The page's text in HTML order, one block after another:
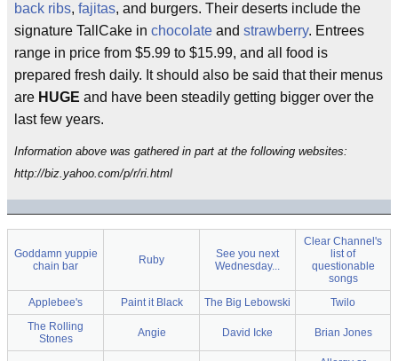
back ribs, fajitas, and burgers. Their deserts include the
signature TallCake in chocolate and strawberry. Entrees
range in price from $5.99 to $15.99, and all food is
prepared fresh daily. It should also be said that their menus
are HUGE and have been steadily getting bigger over the
last few years.
Information above was gathered in part at the following websites:
http://biz.yahoo.com/p/r/ri.html
Goddamn yuppie
chain bar
Ruby
See you next
Wednesday...
Clear Channel's
list of
questionable
songs
Applebee's
Paint it Black The Big Lebowski
Twilo
The Rolling
Stones
Angie David Icke Brian Jones